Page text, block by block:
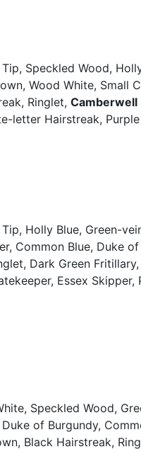
Speckled Wood,
Wood White, Small
Ringlet, Camberwell
letter Hairstreak,
Holly Blue, Green-
Common Blue, Duke
Dark Green
Essex Skipper,
Speckled Wood,
of Burgundy,
Black Hairstreak,